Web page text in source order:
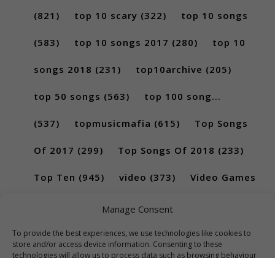
Manage Consent
To provide the best experiences, we use technologies like cookies to
store and/or access device information. Consenting to these
technologies will allow us to process data such as browsing behaviour
(821) top 10 scary (322) top 10 songs
(583) top 10 songs 2017 (280) top 10
songs 2018 (231) top10archive (205)
top 50 songs (563) top 100 song...
(537) topmusicmafia (615) Top Songs
Of 2017 (299) Top Songs Of 2018 (233)
Top Ten (945) video (373) Video Games